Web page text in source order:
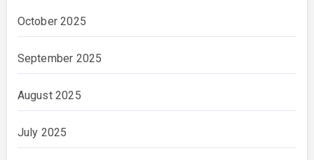
October 2025
September 2025
August 2025
July 2025